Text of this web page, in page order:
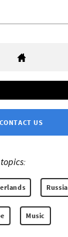
CONTACT US
Russia
Music